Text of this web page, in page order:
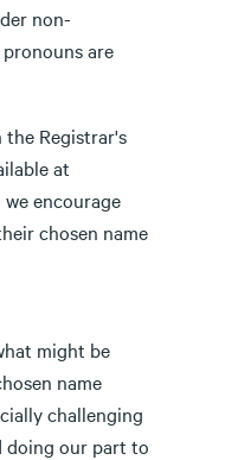
non-
are
the Registrar's
at
encourage
chosen name
might be
name
challenging
doing our part to